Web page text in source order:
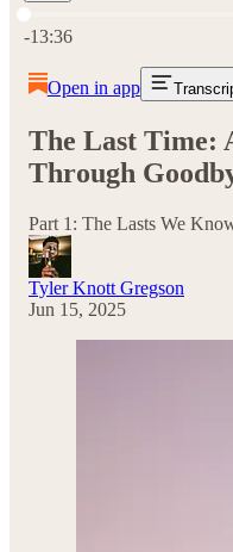
Current time: 0:00 / Total
-13:36
Open in app
The Last Time:
Through
Part 1: The Lasts We
Tyler Knott Gregson
Jun 15, 2025